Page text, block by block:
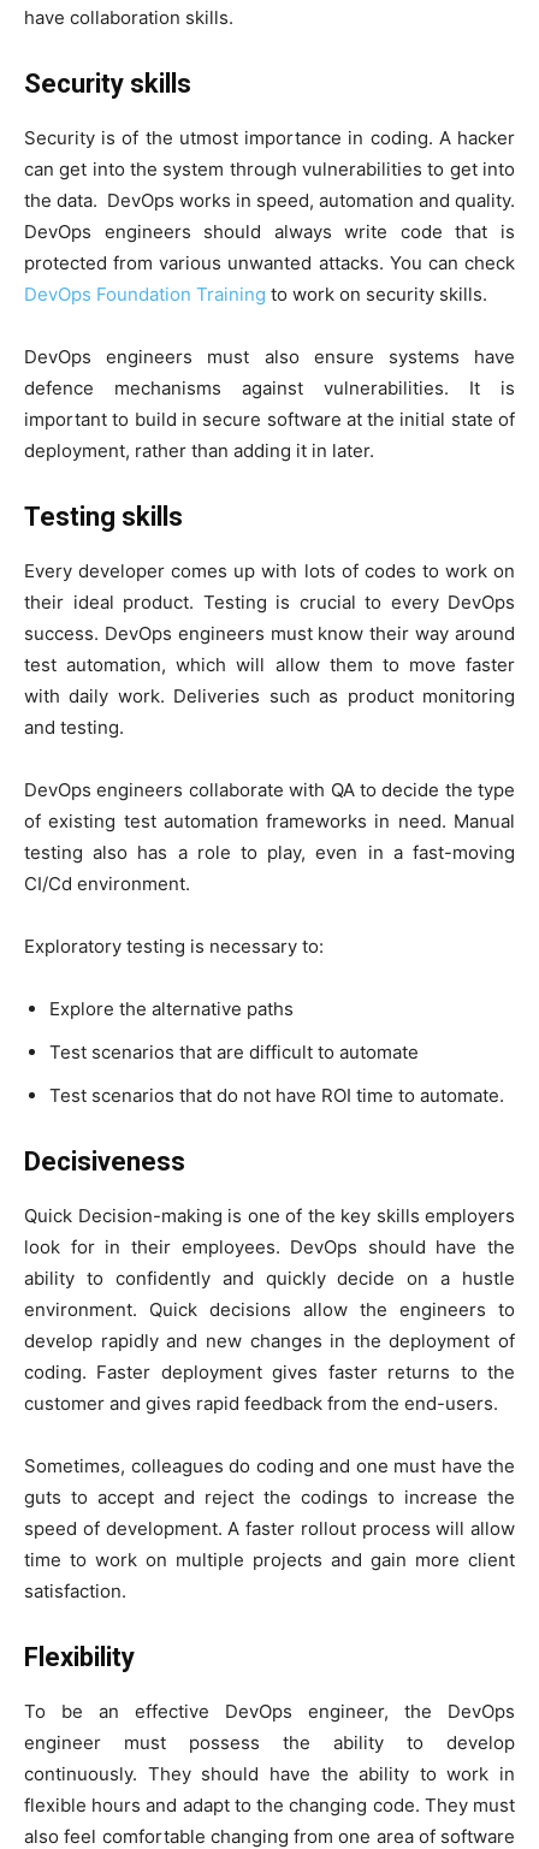
have collaboration skills.
Security skills
Security is of the utmost importance in coding. A hacker
can get into the system through vulnerabilities to get into
the data. DevOps works in speed, automation and quality.
DevOps engineers should always write code that is
protected from various unwanted attacks. You can check
DevOps Foundation Training to work on security skills.
DevOps engineers must also ensure systems have
defence mechanisms against vulnerabilities. It is
important to build in secure software at the initial state of
deployment, rather than adding it in later.
Testing skills
Every developer comes up with lots of codes to work on
their ideal product. Testing is crucial to every DevOps
success. DevOps engineers must know their way around
test automation, which will allow them to move faster
with daily work. Deliveries such as product monitoring
and testing.
DevOps engineers collaborate with QA to decide the type
of existing test automation frameworks in need. Manual
testing also has a role to play, even in a fast-moving
CI/Cd environment.
Exploratory testing is necessary to:
Explore the alternative paths
Test scenarios that are difficult to automate
Test scenarios that do not have ROI time to automate.
Decisiveness
Quick Decision-making is one of the key skills employers
look for in their employees. DevOps should have the
ability to confidently and quickly decide on a hustle
environment. Quick decisions allow the engineers to
develop rapidly and new changes in the deployment of
coding. Faster deployment gives faster returns to the
customer and gives rapid feedback from the end-users.
Sometimes, colleagues do coding and one must have the
guts to accept and reject the codings to increase the
speed of development. A faster rollout process will allow
time to work on multiple projects and gain more client
satisfaction.
Flexibility
To be an effective DevOps engineer, the DevOps
engineer must possess the ability to develop
continuously. They should have the ability to work in
flexible hours and adapt to the changing code. They must
also feel comfortable changing from one area of software